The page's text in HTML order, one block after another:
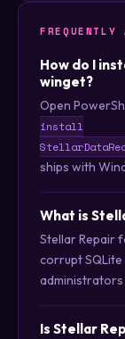
FREQUENTLY
How do I
winget?
Open
install
ships with
What is
Stellar Repair
corrupt SQLite
administrators
Is Stellar